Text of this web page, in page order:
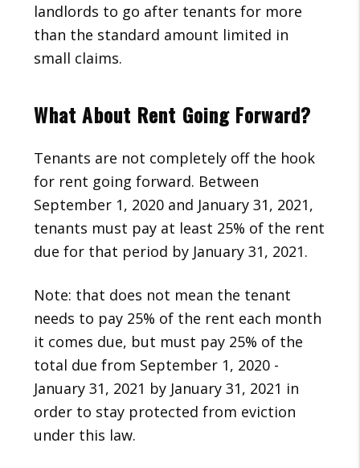
landlords to go after tenants for more
than the standard amount limited in
small claims.
What About Rent Going Forward?
Tenants are not completely off the hook
for rent going forward. Between
September 1, 2020 and January 31, 2021,
tenants must pay at least 25% of the rent
due for that period by January 31, 2021.
Note: that does not mean the tenant
needs to pay 25% of the rent each month
it comes due, but must pay 25% of the
total due from September 1, 2020 -
January 31, 2021 by January 31, 2021 in
order to stay protected from eviction
under this law.